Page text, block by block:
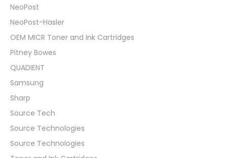
NeoPost
NeoPost-Hasler
OEM MICR Toner and Ink Cartridges
Pitney Bowes
QUADIENT
Samsung
Sharp
Source Tech
Source Technologies
Source Technologies